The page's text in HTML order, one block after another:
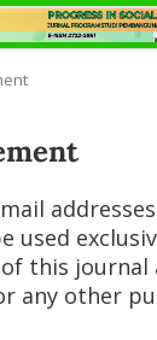
used
this journal
any other